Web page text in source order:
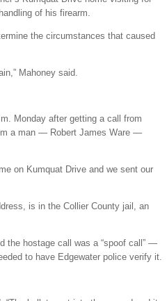
of his firearm.
the circumstances that caused
Mahoney said.
Monday after getting a call from
a man — Robert James Ware —
on Kumquat Drive and we sent our
is in the Collier County jail, an
the hostage call was a “spoof call” —
to have Edgewater police verify it.